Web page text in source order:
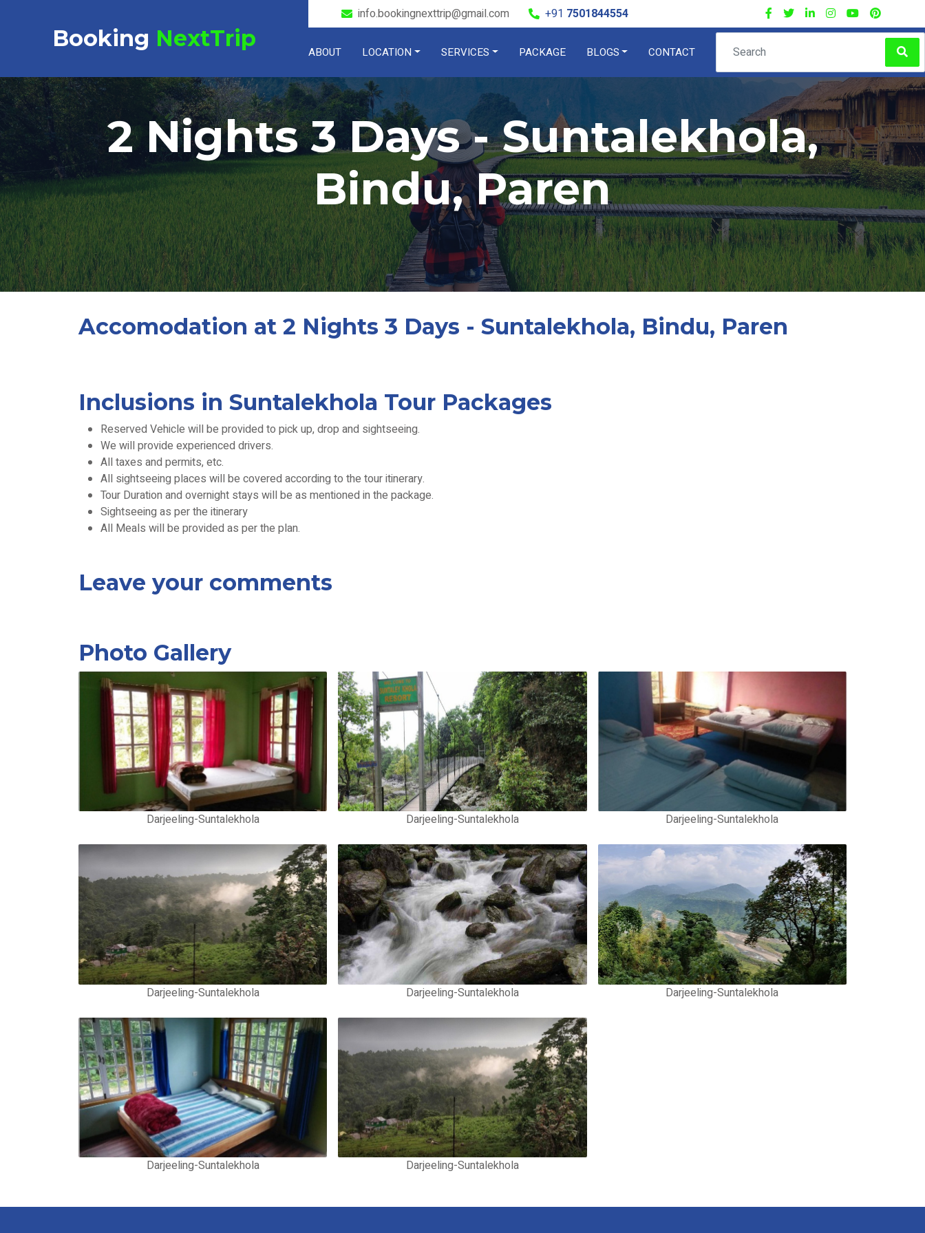
Booking NextTrip
info.bookingnexttrip@gmail.com +91 7501844554
ABOUT LOCATION SERVICES PACKAGE BLOGS CONTACT ×
Booking Request at
Select Property
Check in Check out
2 Nights 3 Days - Suntalekhola,
Bindu, Paren
Accomodation at 2 Nights 3 Days - Suntalekhola, Bindu, Paren
Inclusions in Suntalekhola Tour Packages
Reserved Vehicle will be provided to pick up, drop and sightseeing.
We will provide experienced drivers.
All taxes and permits, etc.
All sightseeing places will be covered according to the tour itinerary.
Tour Duration and overnight stays will be as mentioned in the package.
Sightseeing as per the itinerary
All Meals will be provided as per the plan.
Leave your comments
Photo Gallery
Darjeeling-Suntalekhola Darjeeling-Suntalekhola Darjeeling-Suntalekhola
Darjeeling-Suntalekhola Darjeeling-Suntalekhola Darjeeling-Suntalekhola
Darjeeling-Suntalekhola Darjeeling-Suntalekhola